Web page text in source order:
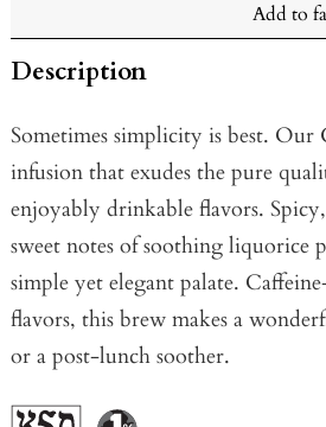
Add to
Description
Sometimes simplicity is best.
infusion that exudes the pure
enjoyably drinkable flavors.
sweet notes of soothing liquorice
simple yet elegant palate.
flavors, this brew makes a
or a post-lunch soother.